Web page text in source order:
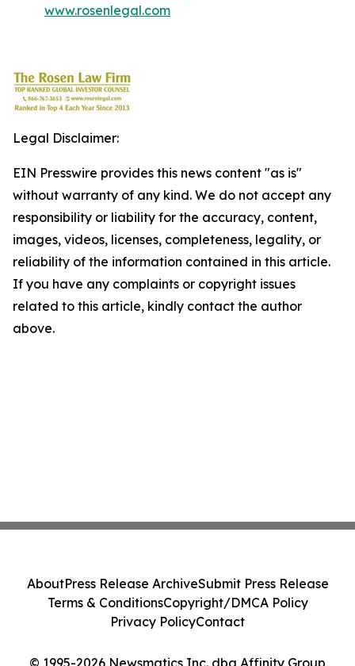
www.rosenlegal.com
Legal Disclaimer:
EIN Presswire provides this news content "as is"
without warranty of any kind. We do not accept any
responsibility or liability for the accuracy, content,
images, videos, licenses, completeness, legality, or
reliability of the information contained in this article.
If you have any complaints or copyright issues
related to this article, kindly contact the author
above.
© 1995-2026 Newsmatics Inc. dba Affinity Group
AboutPress Release ArchiveSubmit Press Release
Terms & ConditionsCopyright/DMCA Policy
Privacy PolicyContact